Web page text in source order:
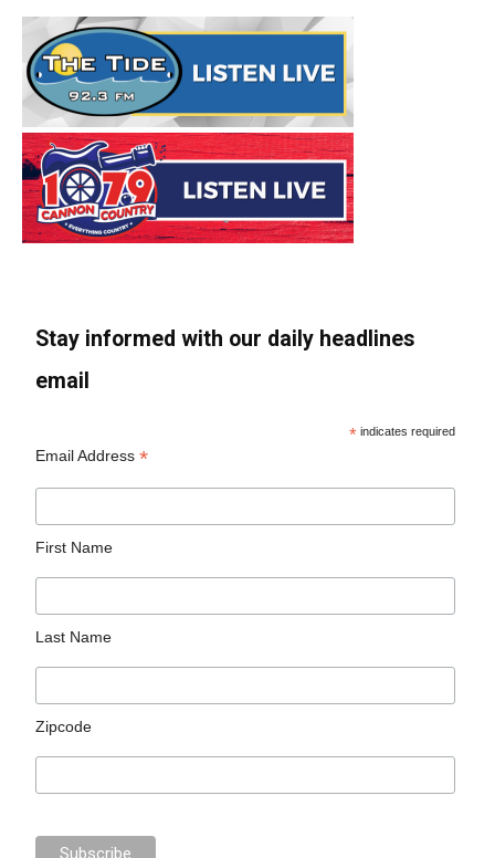
Stay informed with our daily headlines
email
* indicates required
Email Address*
First Name
Last Name
Zipcode